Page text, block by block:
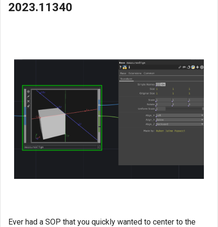
2023.11340
Ever had a SOP that you quickly wanted to center to the